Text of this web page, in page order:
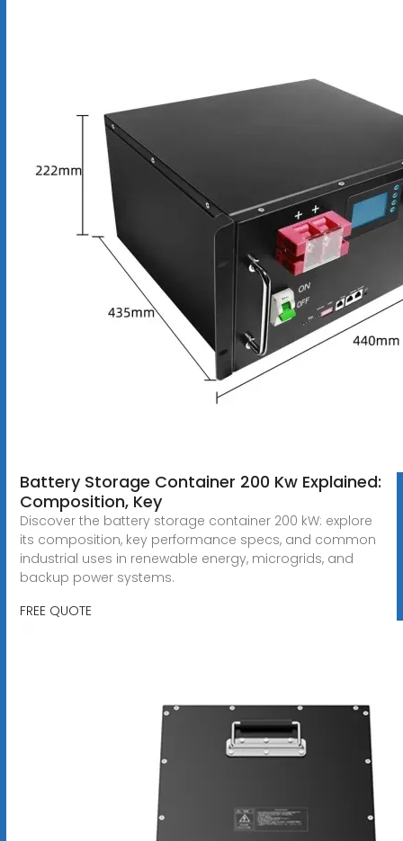
Battery Storage Container 200 Kw Explained:
Composition, Key
Discover the battery storage container 200 kW: explore
its composition, key performance specs, and common
industrial uses in renewable energy, microgrids, and
backup power systems.
FREE QUOTE